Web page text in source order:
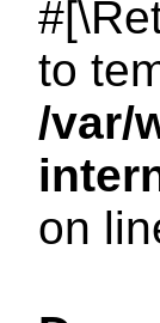
to
/var/
on